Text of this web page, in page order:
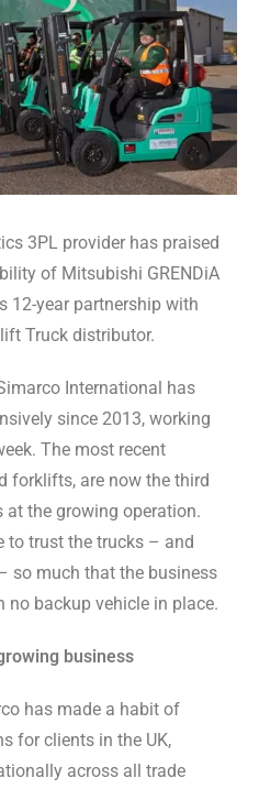
3PL provider has praised
of Mitsubishi GRENDiA
12-year partnership with
Truck distributor.
International has
since 2013, working
The most recent
forklifts, are now the third
at the growing operation.
to trust the trucks – and
so much that the business
backup vehicle in place.
business
has made a habit of
for clients in the UK,
across all trade